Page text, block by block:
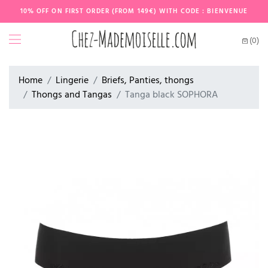
10% OFF ON FIRST ORDER (FROM 149€) WITH CODE : BIENVENUE
(0)
Home Lingerie
Briefs, Panties, thongs
Thongs and Tangas
Tanga black SOPHORA